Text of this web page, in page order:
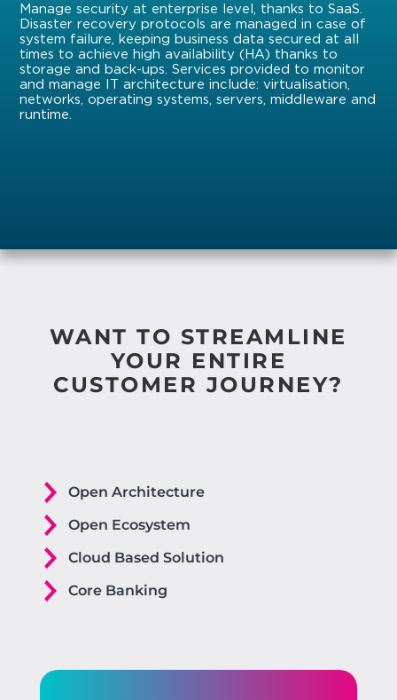
Manage security at enterprise level, thanks to SaaS.
Disaster recovery protocols are managed in case of
system failure, keeping business data secured at all
times to achieve high availability (HA) thanks to
storage and back-ups. Services provided to monitor
and manage IT architecture include: virtualisation,
networks, operating systems, servers, middleware and
runtime.
WANT TO STREAMLINE
YOUR ENTIRE
CUSTOMER JOURNEY?
Open Architecture
Open Ecosystem
Cloud Based Solution
Core Banking